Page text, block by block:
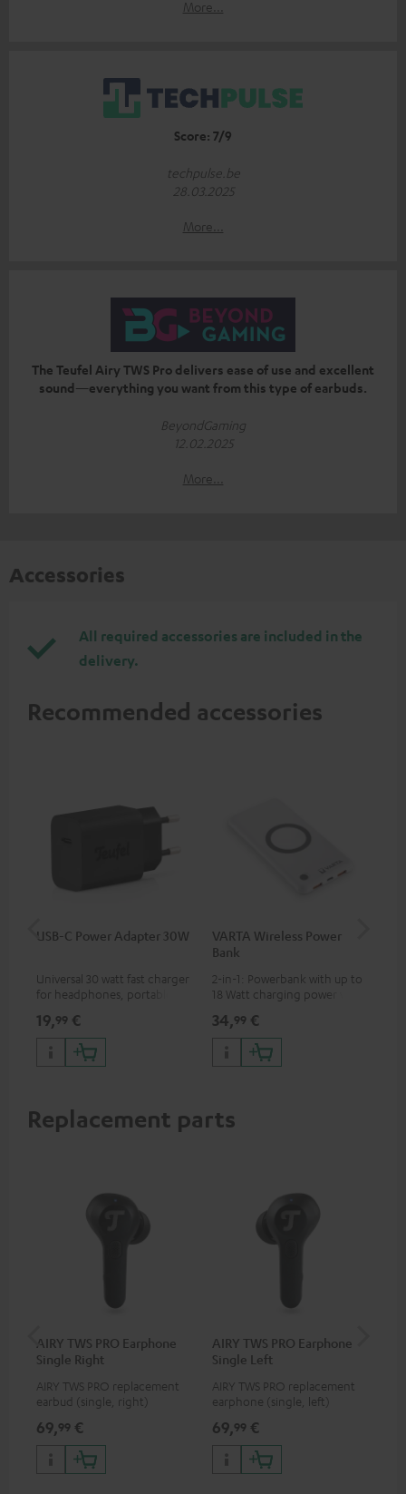
More...
Score: 7/9
techpulse.be
28.03.2025
More...
The Teufel Airy TWS Pro delivers ease of use and excellent
sound—everything you want from this type of earbuds.
BeyondGaming
12.02.2025
More...
Accessories
All required accessories are included in the
delivery.
Recommended accessories
USB-C Power Adapter 30W
Universal 30 watt fast charger
for headphones, portables,
phones, tablets, and all other
devices with a USB-C port
19,99 €
VARTA Wireless Power
Bank
2-in-1: Powerbank with up to
18 Watt charging power via
with up to 10 Watt charging
power
34,99 €
Replacement parts
AIRY TWS PRO Earphone
Single Right
AIRY TWS PRO replacement
earbud (single, right)
69,99 €
AIRY TWS PRO Earphone
Single Left
AIRY TWS PRO replacement
earphone (single, left)
69,99 €